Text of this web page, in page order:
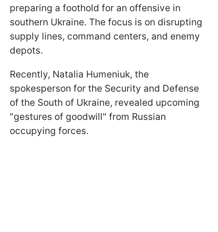
preparing a foothold for an offensive in
southern Ukraine. The focus is on disrupting
supply lines, command centers, and enemy
depots.
Recently, Natalia Humeniuk, the
spokesperson for the Security and Defense
of the South of Ukraine, revealed upcoming
"gestures of goodwill" from Russian
occupying forces.